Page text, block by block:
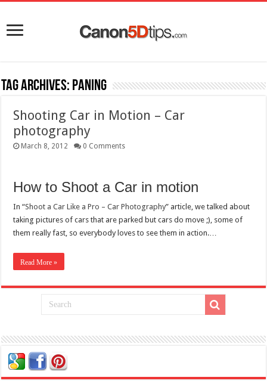
Tag Archives: paning
Shooting Car in Motion – Car
photography
March 8, 2012 0 Comments
How to Shoot a Car in motion
In “Shoot a Car Like a Pro – Car Photography” article, we talked about
taking pictures of cars that are parked but cars do move ;), some of
them really fast, so everybody loves to see them in action.…
Read More »